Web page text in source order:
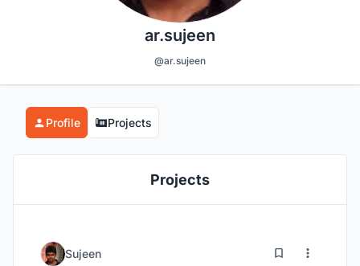
ar.sujeen
@ar.sujeen
Profile Projects
Projects
Sujeen 20 46